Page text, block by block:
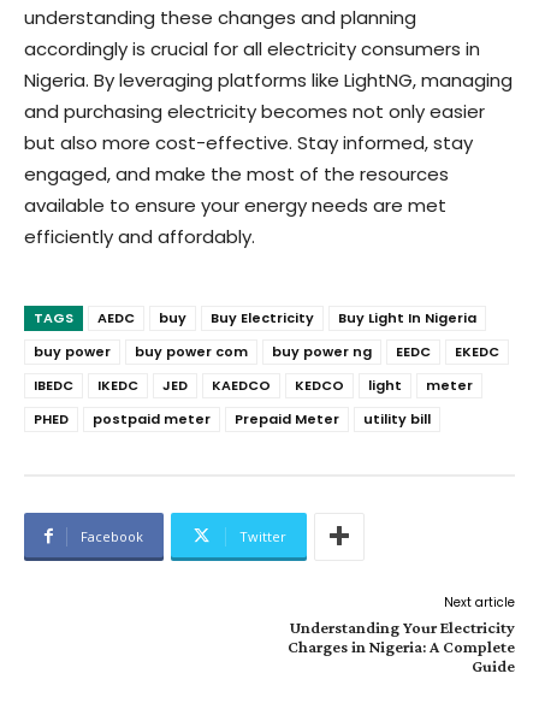
understanding these changes and planning
accordingly is crucial for all electricity consumers in
Nigeria. By leveraging platforms like LightNG, managing
and purchasing electricity becomes not only easier
but also more cost-effective. Stay informed, stay
engaged, and make the most of the resources
available to ensure your energy needs are met
efficiently and affordably.
TAGS AEDC buy Buy Electricity
Buy Light In Nigeria
buy power
buy power com buy power ng EEDC
EKEDC
IBEDC
IKEDC JED KAEDCO KEDCO light
meter
PHED
postpaid meter Prepaid Meter utility bill
Facebook Twitter
Next article
Understanding Your Electricity
Charges in Nigeria: A Complete
Guide